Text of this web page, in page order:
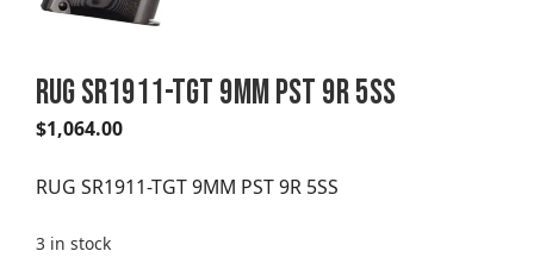
RUG SR1911-TGT 9MM PST 9R 5SS
$1,064.00
RUG SR1911-TGT 9MM PST 9R 5SS
3 in stock